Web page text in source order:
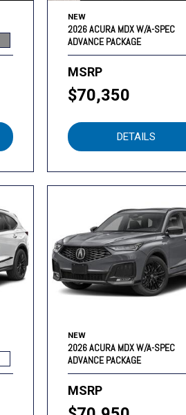
NEW
2026 ACURA MDX W/A-SPEC
ADVANCE PACKAGE
MSRP
$70,350
DETAILS
NEW
2026 ACURA MDX W/A-SPEC
ADVANCE PACKAGE
MSRP